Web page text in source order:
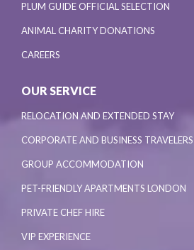
PLUM GUIDE OFFICIAL SELECTION
ANIMAL CHARITY DONATIONS
CAREERS
OUR SERVICE
RELOCATION AND EXTENDED STAY
CORPORATE AND BUSINESS TRAVELERS
GROUP ACCOMMODATION
PET-FRIENDLY APARTMENTS LONDON
PRIVATE CHEF HIRE
VIP EXPERIENCE